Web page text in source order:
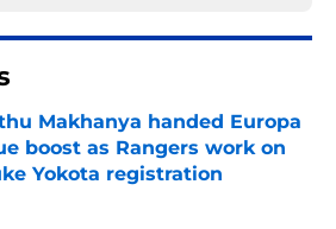
Makhanya handed Europa
boost as Rangers work on
Yokota registration
by on Invalid Date